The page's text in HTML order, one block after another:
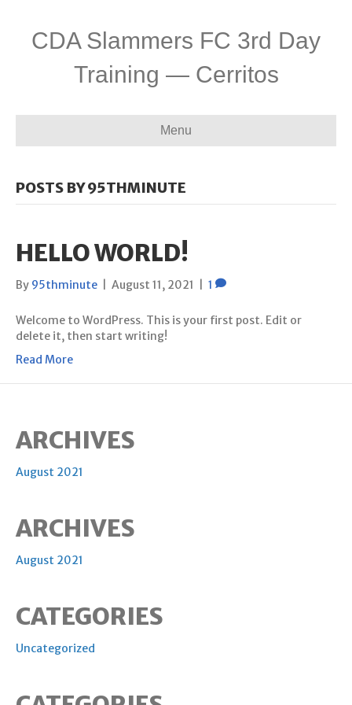
CDA Slammers FC 3rd Day
Training — Cerritos
Menu
POSTS BY 95THMINUTE
HELLO WORLD!
By 95thminute August 11, 2021 1
Welcome to WordPress. This is your first post. Edit or
delete it, then start writing!
Read More
ARCHIVES
August 2021
ARCHIVES
August 2021
CATEGORIES
Uncategorized